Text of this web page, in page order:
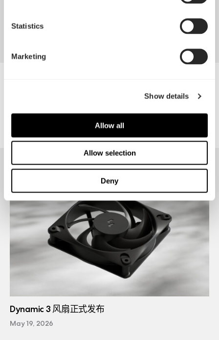
Statistics
Marketing
Show details
Allow all
Allow selection
Deny
Dynamic 3 风扇正式发布
May 19, 2026